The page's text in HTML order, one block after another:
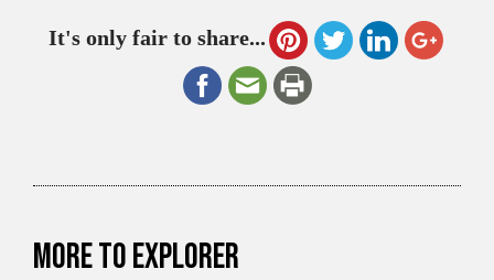
It's only fair to share...
More to explorer